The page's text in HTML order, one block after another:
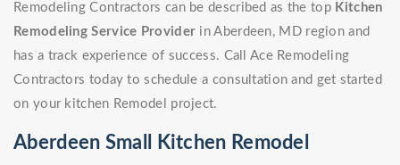
Remodeling Contractors can be described as the top Kitchen
Remodeling Service Provider in Aberdeen, MD region and
has a track experience of success. Call Ace Remodeling
Contractors today to schedule a consultation and get started
on your kitchen Remodel project.
Aberdeen Small Kitchen Remodel